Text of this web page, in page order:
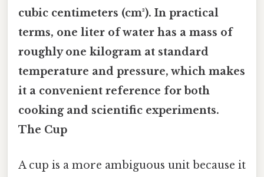
cubic centimeters (cm³). In practical
terms, one liter of water has a mass of
roughly one kilogram at standard
temperature and pressure, which makes
it a convenient reference for both
cooking and scientific experiments.
The Cup
A cup is a more ambiguous unit because it